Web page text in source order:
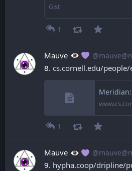
Gist
1
Mauve
8. cs.cornell.edu/
1
Mauve
9. hypha.coop/dripline/